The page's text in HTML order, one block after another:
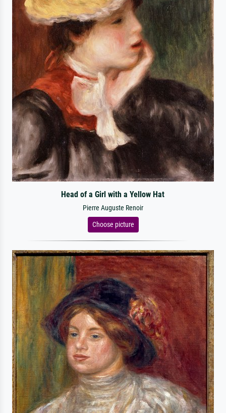
Head of a Girl with a Yellow Hat
Pierre Auguste Renoir
Choose picture